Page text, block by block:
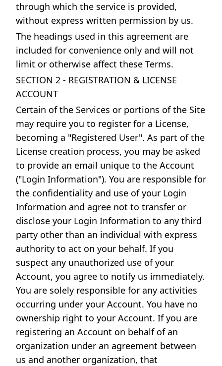
through which the service is provided,
without express written permission by us.
The headings used in this agreement are
included for convenience only and will not
limit or otherwise affect these Terms.
SECTION 2 - REGISTRATION & LICENSE
ACCOUNT
Certain of the Services or portions of the Site
may require you to register for a License,
becoming a "Registered User". As part of the
License creation process, you may be asked
to provide an email unique to the Account
("Login Information"). You are responsible for
the confidentiality and use of your Login
Information and agree not to transfer or
disclose your Login Information to any third
party other than an individual with express
authority to act on your behalf. If you
suspect any unauthorized use of your
Account, you agree to notify us immediately.
You are solely responsible for any activities
occurring under your Account. You have no
ownership right to your Account. If you are
registering an Account on behalf of an
organization under an agreement between
us and another organization, that